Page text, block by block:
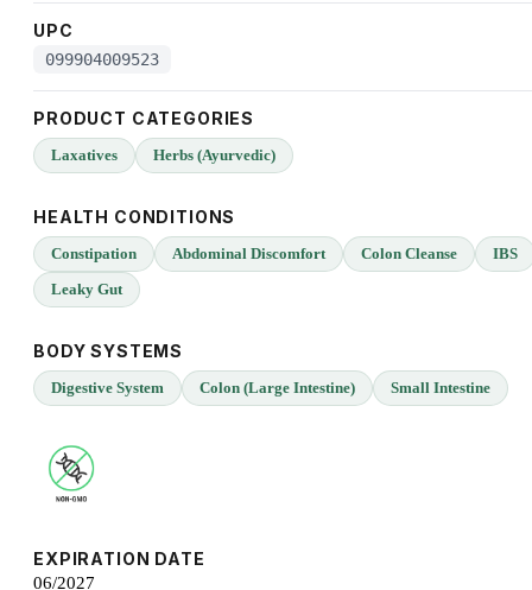
UPC
099904009523
PRODUCT CATEGORIES
Laxatives Herbs (Ayurvedic)
HEALTH CONDITIONS
Constipation Abdominal Discomfort Colon Cleanse
IBS
Leaky Gut
BODY SYSTEMS
Digestive System Colon (Large Intestine) Small Intestine
EXPIRATION DATE
06/2027